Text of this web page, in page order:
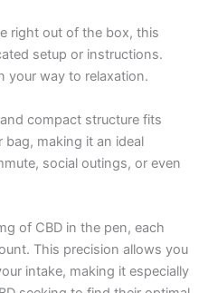
right out of the box, this
setup or instructions.
your way to relaxation.
compact structure fits
making it an ideal
social outings, or even
of CBD in the pen, each
This precision allows you
intake, making it especially